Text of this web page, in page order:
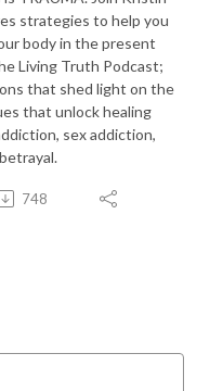
strategies to help you
body in the present
Living Truth Podcast;
that shed light on the
that unlock healing
sex addiction,
748